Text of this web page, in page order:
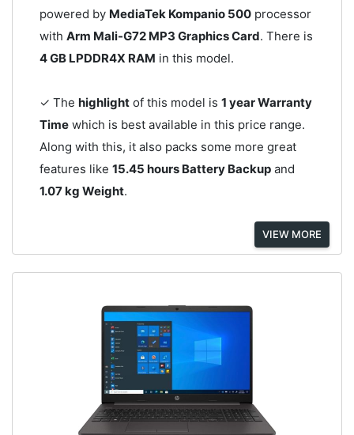
powered by MediaTek Kompanio 500processor
with Arm Mali-G72 MP3 Graphics Card. There is
4 GB LPDDR4X RAM in this model.
✓ The highlightof this model is 1 year Warranty
Timewhich is best available in this price range.
Along with this, it also packs some more great
features like 15.45 hours Battery Backupand
1.07 kg Weight.
VIEW MORE